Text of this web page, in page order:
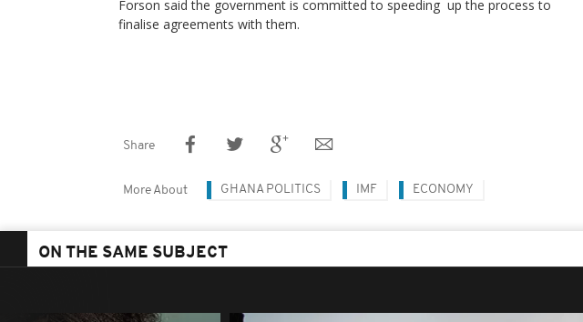
Forson said the government is committed to speeding up the process to
finalise agreements with them.
Share
More About GHANA POLITICS IMF ECONOMY
ON THE SAME SUBJECT